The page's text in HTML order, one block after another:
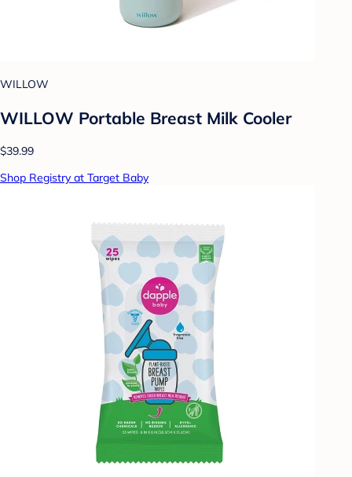
WILLOW
WILLOW Portable Breast Milk Cooler
$39.99
Shop Registry at Target Baby